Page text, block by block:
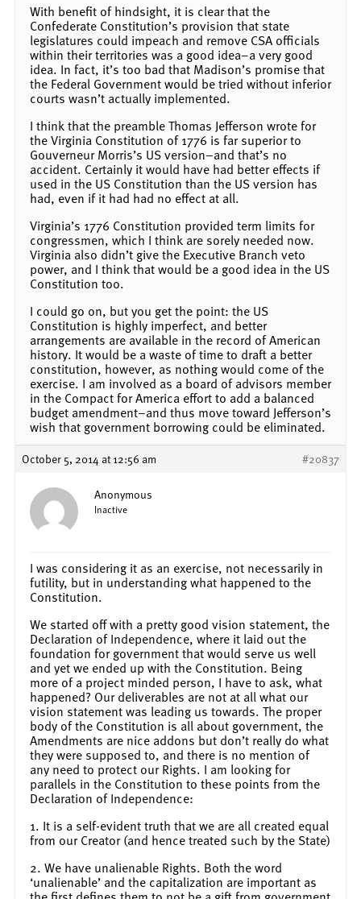
With benefit of hindsight, it is clear that the
Confederate Constitution’s provision that state
legislatures could impeach and remove CSA officials
within their territories was a good idea–a very good
idea. In fact, it’s too bad that Madison’s promise that
the Federal Government would be tried without inferior
courts wasn’t actually implemented.
I think that the preamble Thomas Jefferson wrote for
the Virginia Constitution of 1776 is far superior to
Gouverneur Morris’s US version–and that’s no
accident. Certainly it would have had better effects if
used in the US Constitution than the US version has
had, even if it had had no effect at all.
Virginia’s 1776 Constitution provided term limits for
congressmen, which I think are sorely needed now.
Virginia also didn’t give the Executive Branch veto
power, and I think that would be a good idea in the US
Constitution too.
I could go on, but you get the point: the US
Constitution is highly imperfect, and better
arrangements are available in the record of American
history. It would be a waste of time to draft a better
constitution, however, as nothing would come of the
exercise. I am involved as a board of advisors member
in the Compact for America effort to add a balanced
budget amendment–and thus move toward Jefferson’s
wish that government borrowing could be eliminated.
October 5, 2014 at 12:56 am #20837
Anonymous
Inactive
I was considering it as an exercise, not necessarily in
futility, but in understanding what happened to the
Constitution.
We started off with a pretty good vision statement, the
Declaration of Independence, where it laid out the
foundation for government that would serve us well
and yet we ended up with the Constitution. Being
more of a project minded person, I have to ask, what
happened? Our deliverables are not at all what our
vision statement was leading us towards. The proper
body of the Constitution is all about government, the
Amendments are nice addons but don’t really do what
they were supposed to, and there is no mention of
any need to protect our Rights. I am looking for
parallels in the Constitution to these points from the
Declaration of Independence:
1. It is a self-evident truth that we are all created equal
from our Creator (and hence treated such by the State)
2. We have unalienable Rights. Both the word
‘unalienable’ and the capitalization are important as